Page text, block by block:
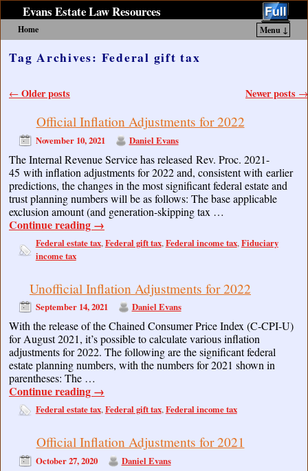
Evans Estate Law Resources
Home
Menu ↓
Tag Archives: Federal gift tax
Post navigation
← Older posts Newer posts →
Official Inflation Adjustments for 2022
November 10, 2021 Daniel Evans
The Internal Revenue Service has released Rev. Proc. 2021-
45 with inflation adjustments for 2022 and, consistent with earlier
predictions, the changes in the most significant federal estate and
trust planning numbers will be as follows: The base applicable
exclusion amount (and generation-skipping tax …
Continue reading →
Federal estate tax,Federal gift tax,Federal income tax,Fiduciary
income tax
Unofficial Inflation Adjustments for 2022
September 14, 2021 Daniel Evans
With the release of the Chained Consumer Price Index (C-CPI-U)
for August 2021, it’s possible to calculate various inflation
adjustments for 2022. The following are the significant federal
estate planning numbers, with the numbers for 2021 shown in
parentheses: The …
Continue reading →
Federal estate tax,Federal gift tax,Federal income tax
Official Inflation Adjustments for 2021
October 27, 2020 Daniel Evans